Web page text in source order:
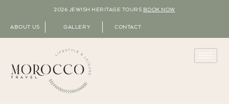
2026 JEWISH HERITAGE TOURS BOOK NOW
ABOUT US GALLERY CONTACT